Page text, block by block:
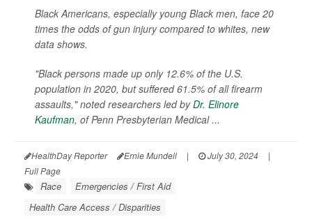
Black Americans, especially young Black men, face 20
times the odds of gun injury compared to whites, new
data shows.
"Black persons made up only 12.6% of the U.S.
population in 2020, but suffered 61.5% of all firearm
assaults," noted researchers led byDr. Elinore
Kaufman, of Penn Presbyterian Medical ...
HealthDay Reporter Ernie Mundell | July 30, 2024
|
Full Page
Race
Emergencies / First Aid
Health Care Access / Disparities